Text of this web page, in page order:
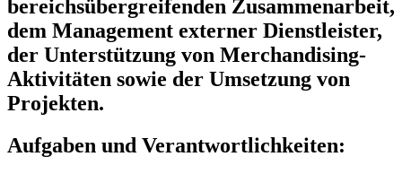
bereichsübergreifenden Zusammenarbeit,
dem Management externer Dienstleister,
der Unterstützung von Merchandising-
Aktivitäten sowie der Umsetzung von
Projekten.
Aufgaben und Verantwortlichkeiten: